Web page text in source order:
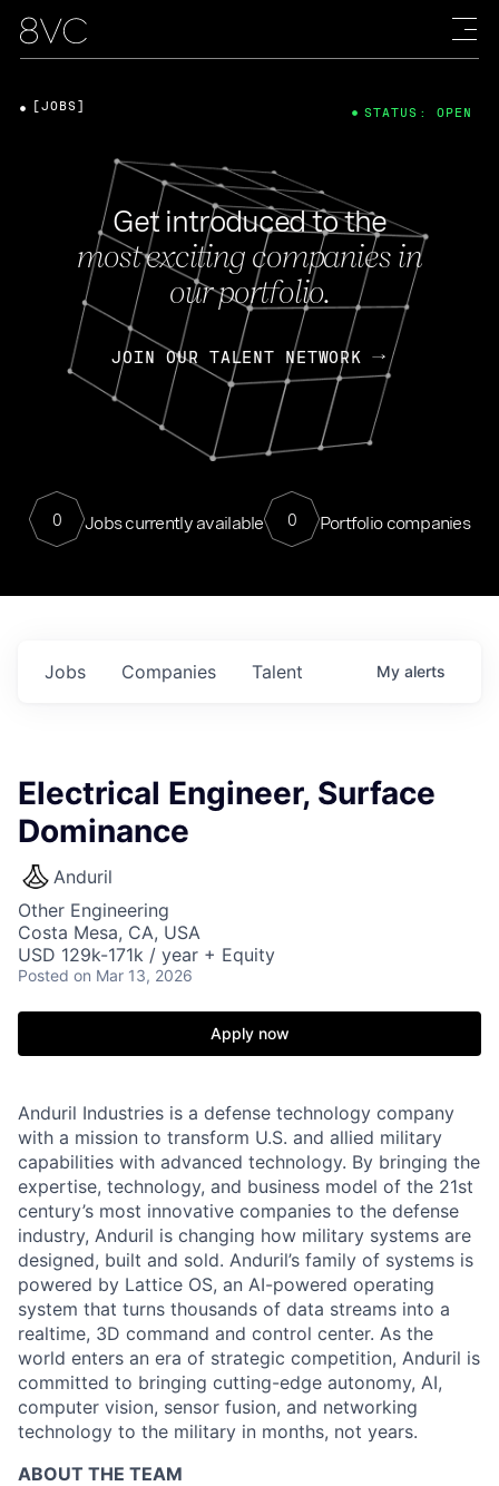
Get introduced to the
most exciting companies in
our portfolio.
JOIN OUR TALENT NETWORK
0 Jobs currently available 0 Portfolio companies
[JOBS] STATUS: OPEN
Jobs Companies Talent My alerts
Electrical Engineer, Surface
Dominance
Anduril
Other Engineering
Costa Mesa, CA, USA
USD 129k-171k / year + Equity
Posted on Mar 13, 2026
Apply now
Anduril Industries is a defense technology company
with a mission to transform U.S. and allied military
capabilities with advanced technology. By bringing the
expertise, technology, and business model of the 21st
century’s most innovative companies to the defense
industry, Anduril is changing how military systems are
designed, built and sold. Anduril’s family of systems is
powered by Lattice OS, an AI-powered operating
system that turns thousands of data streams into a
realtime, 3D command and control center. As the
world enters an era of strategic competition, Anduril is
committed to bringing cutting-edge autonomy, AI,
computer vision, sensor fusion, and networking
technology to the military in months, not years.
ABOUT THE TEAM